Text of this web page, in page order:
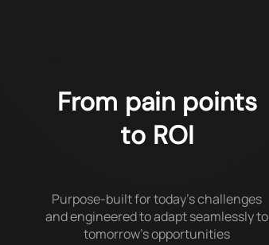
From pain points
to ROI
Purpose-built for today’s challenges
and engineered to adapt seamlessly to
tomorrow’s opportunities